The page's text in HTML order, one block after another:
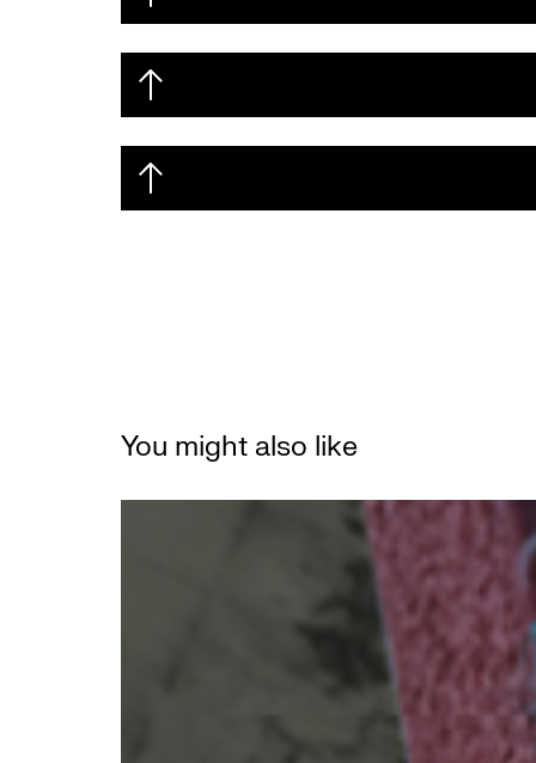
You might also like